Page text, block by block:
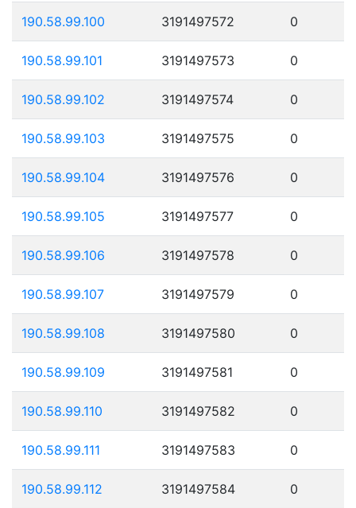
190.58.99.100 3191497572 0
190.58.99.101 3191497573 0
190.58.99.102 3191497574 0
190.58.99.103 3191497575 0
190.58.99.104 3191497576 0
190.58.99.105 3191497577 0
190.58.99.106 3191497578 0
190.58.99.107 3191497579 0
190.58.99.108 3191497580 0
190.58.99.109 3191497581 0
190.58.99.110 3191497582 0
190.58.99.111 3191497583 0
190.58.99.112 3191497584 0